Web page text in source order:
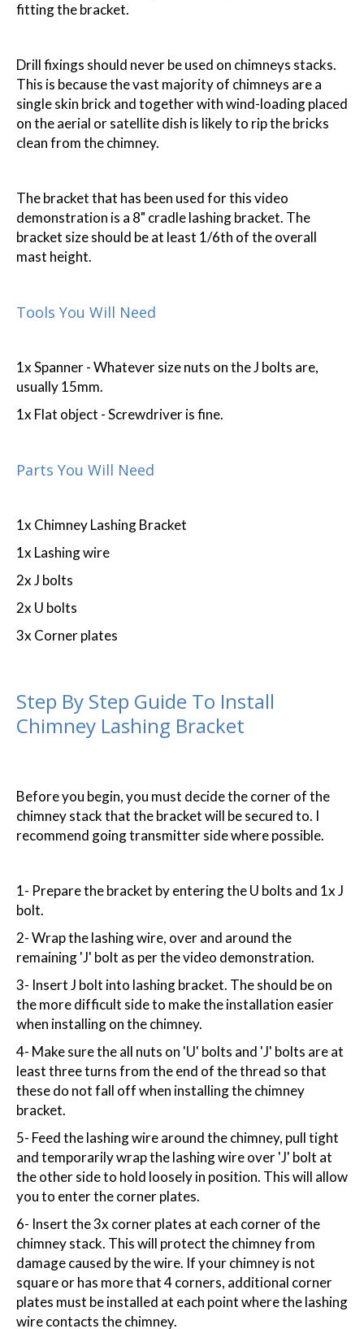
fitting the bracket.
Drill fixings should never be used on chimneys stacks.
This is because the vast majority of chimneys are a
single skin brick and together with wind-loading placed
on the aerial or satellite dish is likely to rip the bricks
clean from the chimney.
The bracket that has been used for this video
demonstration is a 8" cradle lashing bracket. The
bracket size should be at least 1/6th of the overall
mast height.
Tools You Will Need
1x Spanner - Whatever size nuts on the J bolts are,
usually 15mm.
1x Flat object - Screwdriver is fine.
Parts You Will Need
1x Chimney Lashing Bracket
1x Lashing wire
2x J bolts
2x U bolts
3x Corner plates
Step By Step Guide To Install
Chimney Lashing Bracket
Before you begin, you must decide the corner of the
chimney stack that the bracket will be secured to. I
recommend going transmitter side where possible.
1- Prepare the bracket by entering the U bolts and 1x J
bolt.
2- Wrap the lashing wire, over and around the
remaining 'J' bolt as per the video demonstration.
3- Insert J bolt into lashing bracket. The should be on
the more difficult side to make the installation easier
when installing on the chimney.
4- Make sure the all nuts on 'U' bolts and 'J' bolts are at
least three turns from the end of the thread so that
these do not fall off when installing the chimney
bracket.
5- Feed the lashing wire around the chimney, pull tight
and temporarily wrap the lashing wire over 'J' bolt at
the other side to hold loosely in position. This will allow
you to enter the corner plates.
6- Insert the 3x corner plates at each corner of the
chimney stack. This will protect the chimney from
damage caused by the wire. If your chimney is not
square or has more that 4 corners, additional corner
plates must be installed at each point where the lashing
wire contacts the chimney.